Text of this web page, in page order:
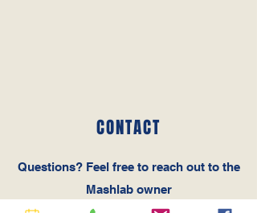
CONTACT
Questions‭? ‬Feel free to reach out to the
Mashlab owner